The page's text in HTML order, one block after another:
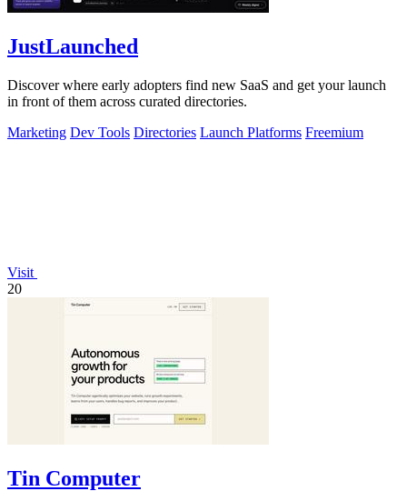
JustLaunched
Discover where early adopters find new SaaS and get your launch
in front of them across curated directories.
Marketing Dev Tools Directories Launch Platforms Freemium
Visit
20
Tin Computer